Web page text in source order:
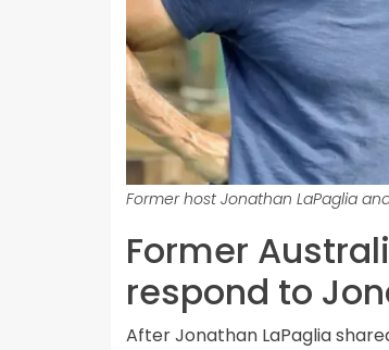
Former host Jonathan LaPaglia
Former
respond to
After Jonathan LaPaglia